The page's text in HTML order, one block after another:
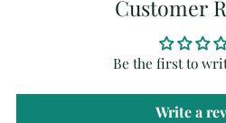
Customer
Be the first to
Write a